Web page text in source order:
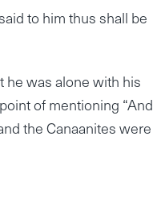
to him thus shall be
he was alone with his
of mentioning “And
the Canaanites were